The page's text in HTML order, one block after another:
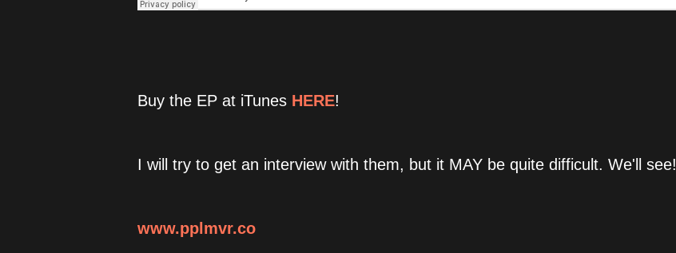
Buy the EP at iTunes HERE!
I will try to get an interview with them, but it MAY be quite difficult. We'll see!
www.pplmvr.co